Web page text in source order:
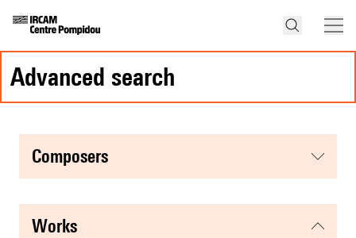
advanced search
composers
works